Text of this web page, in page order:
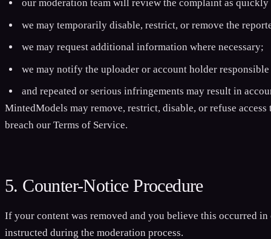
our moderation team will review the complaint as quickly
we may temporarily disable, restrict, or remove the
we may request additional information where necessary;
we may notify the uploader or account holder
and repeated or serious infringements may result in
MintedModels may remove, restrict, disable, or refuse
breach our Terms of Service.
5. Counter-Notice Procedure
If your content was removed and you believe this occurred
instructed during the moderation process.